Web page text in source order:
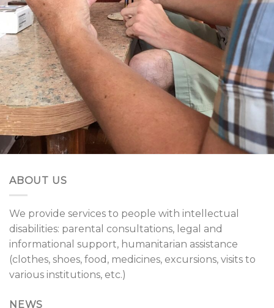
ABOUT US
We provide services to people with intellectual
disabilities: parental consultations, legal and
informational support, humanitarian assistance
(clothes, shoes, food, medicines, excursions, visits to
various institutions, etc.)
NEWS